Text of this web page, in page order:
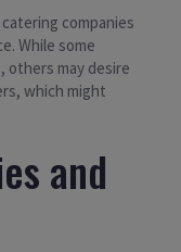
companies
While some
others may desire
which might
and